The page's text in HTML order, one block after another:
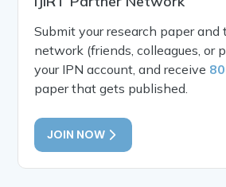
Submit your research paper and
network (friends, colleagues, or
your IPN account, and receive
paper that gets published.
JOIN NOW